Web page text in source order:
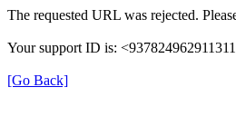
The requested URL was rejected.
Your support ID is:
[Go Back]